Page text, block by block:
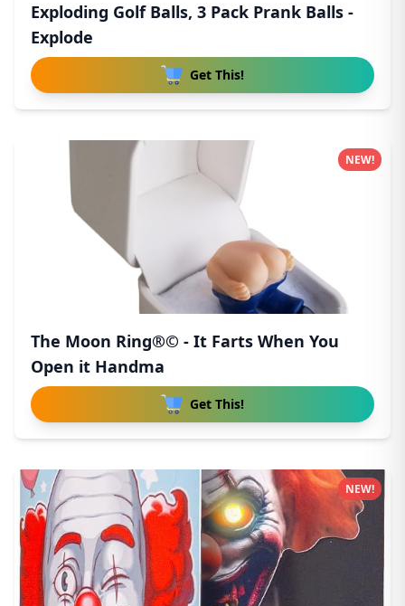
Exploding Golf Balls, 3 Pack Prank Balls -
Explode
Get This!
The Moon Ring®© - It Farts When You
Open it Handma
Get This!
NEW!
NEW!